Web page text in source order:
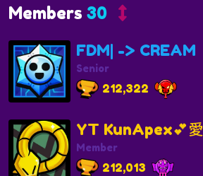
Members 30
FDM| -> CREAM
Senior
212,322
YT KunApex💕愛
Member
212,013